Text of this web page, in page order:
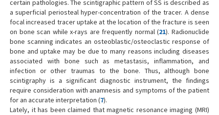
certain pathologies. The scintigraphic pattern of SS is described as
a superficial periosteal hyper-concentration of the tracer. A dense
focal increased tracer uptake at the location of the fracture is seen
on bone scan while x-rays are frequently normal (21). Radionuclide
bone scanning indicates an osteoblastic/osteoclastic response of
bone and uptake may be due to many reasons including diseases
associated with bone such as metastasis, inflammation, and
infection or other traumas to the bone. Thus, although bone
scintigraphy is a significant diagnostic instrument, the findings
require consideration with anamnesis and symptoms of the patient
for an accurate interpretation (7).
Lately, it has been claimed that magnetic resonance imaging (MRI)